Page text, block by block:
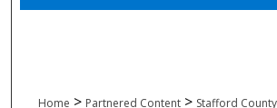
Home > Partnered Content > Stafford